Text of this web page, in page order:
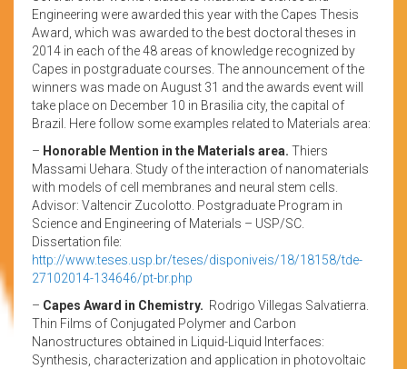
Engineering were awarded this year with the Capes Thesis
Award, which was awarded to the best doctoral theses in
2014 in each of the 48 areas of knowledge recognized by
Capes in postgraduate courses. The announcement of the
winners was made on August 31 and the awards event will
take place on December 10 in Brasilia city, the capital of
Brazil. Here follow some examples related to Materials area:
– Honorable Mention in the Materials area. Thiers
Massami Uehara. Study of the interaction of nanomaterials
with models of cell membranes and neural stem cells.
Advisor: Valtencir Zucolotto. Postgraduate Program in
Science and Engineering of Materials – USP/SC.
Dissertation file:
http://www.teses.usp.br/teses/disponiveis/18/18158/tde-
27102014-134646/pt-br.php
– Capes Award in Chemistry. Rodrigo Villegas Salvatierra.
Thin Films of Conjugated Polymer and Carbon
Nanostructures obtained in Liquid-Liquid Interfaces:
Synthesis, characterization and application in photovoltaic